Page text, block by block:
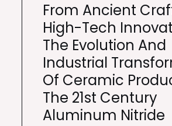
From Ancient
High-Tech
The Evolution And
Industrial
Of Ceramic
The 21st Century
Aluminum Nitride